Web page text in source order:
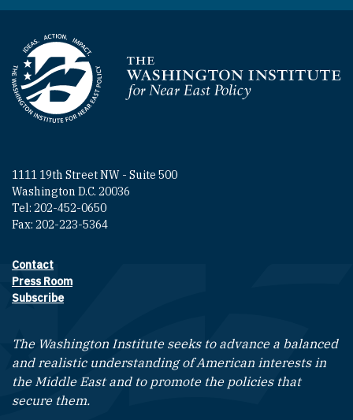
Homepage
1111 19th Street NW - Suite 500
Washington D.C. 20036
Tel: 202-452-0650
Fax: 202-223-5364
Footer contact links
Contact
Press Room
Subscribe
The Washington Institute seeks to advance a balanced
and realistic understanding of American interests in
the Middle East and to promote the policies that
secure them.